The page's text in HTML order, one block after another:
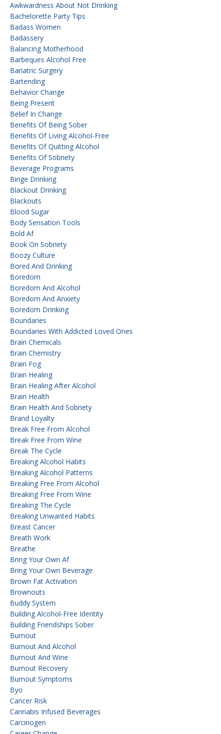
Awkwardness About Not Drinking
Bachelorette Party Tips
Badass Women
Badassery
Balancing Motherhood
Barbeques Alcohol Free
Bariatric Surgery
Bartending
Behavior Change
Being Present
Belief In Change
Benefits Of Being Sober
Benefits Of Living Alcohol-Free
Benefits Of Quitting Alcohol
Benefits Of Sobriety
Beverage Programs
Binge Drinking
Blackout Drinking
Blackouts
Blood Sugar
Body Sensation Tools
Bold Af
Book On Sobriety
Boozy Culture
Bored And Drinking
Boredom
Boredom And Alcohol
Boredom And Anxiety
Boredom Drinking
Boundaries
Boundaries With Addicted Loved Ones
Brain Chemicals
Brain Chemistry
Brain Fog
Brain Healing
Brain Healing After Alcohol
Brain Health
Brain Health And Sobriety
Brand Loyalty
Break Free From Alcohol
Break Free From Wine
Break The Cycle
Breaking Alcohol Habits
Breaking Alcohol Patterns
Breaking Free From Alcohol
Breaking Free From Wine
Breaking The Cycle
Breaking Unwanted Habits
Breast Cancer
Breath Work
Breathe
Bring Your Own Af
Bring Your Own Beverage
Brown Fat Activation
Brownouts
Buddy System
Building Alcohol-Free Identity
Building Friendships Sober
Burnout
Burnout And Alcohol
Burnout And Wine
Burnout Recovery
Burnout Symptoms
Byo
Cancer Risk
Cannabis Infused Beverages
Carcinogen